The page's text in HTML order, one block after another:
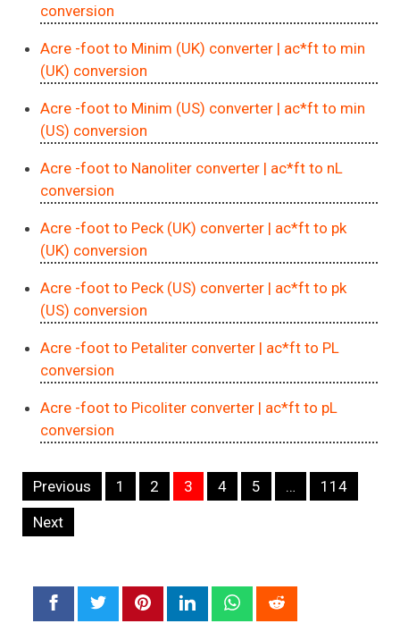
conversion
Acre -foot to Minim (UK) converter | ac*ft to min
(UK) conversion
Acre -foot to Minim (US) converter | ac*ft to min
(US) conversion
Acre -foot to Nanoliter converter | ac*ft to nL
conversion
Acre -foot to Peck (UK) converter | ac*ft to pk
(UK) conversion
Acre -foot to Peck (US) converter | ac*ft to pk
(US) conversion
Acre -foot to Petaliter converter | ac*ft to PL
conversion
Acre -foot to Picoliter converter | ac*ft to pL
conversion
Navigation
Previous 1 2 3 4 5 …
114
Next